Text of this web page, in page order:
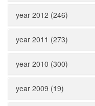
year 2012 (246)
year 2011 (273)
year 2010 (300)
year 2009 (19)